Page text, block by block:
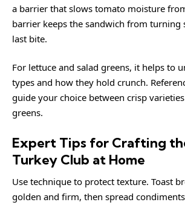
a barrier that slows tomato moisture
barrier keeps the sandwich from turning
last bite.
For lettuce and salad greens, it helps to
types and how they hold crunch.
guide your choice between crisp
greens.
Expert Tips for Crafting
Turkey Club at Home
Use technique to protect texture. Toast
golden and firm, then spread